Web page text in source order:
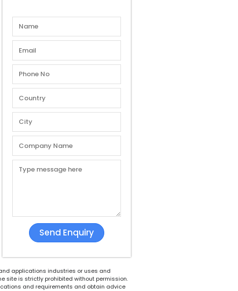
White Goods
applications industries or uses and
site is strictly prohibited without permission.
and requirements and obtain advice